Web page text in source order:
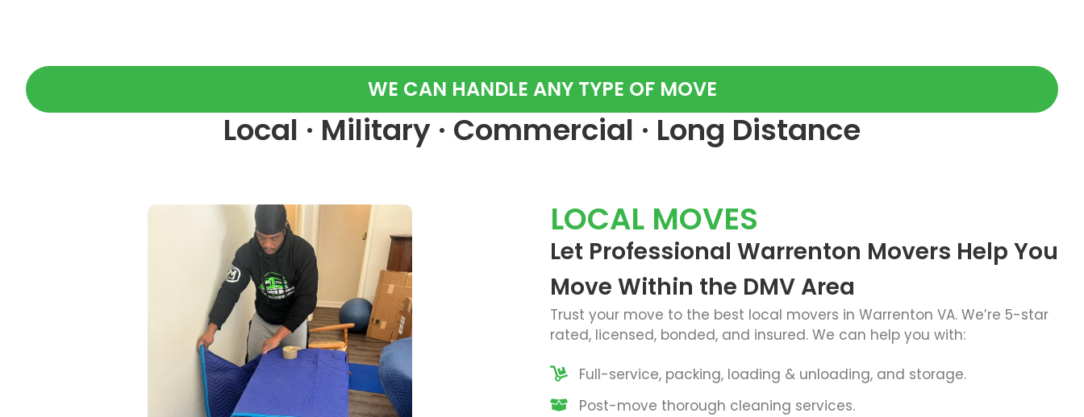
WE CAN HANDLE ANY TYPE OF MOVE
Local · Military · Commercial · Long Distance
LOCAL MOVES
Let Professional Warrenton Movers Help You
Move Within the DMV Area
Trust your move to the best local movers in Warrenton VA. We’re 5-star
rated, licensed, bonded, and insured. We can help you with:
Full-service, packing, loading & unloading, and storage.
Post-move thorough cleaning services.